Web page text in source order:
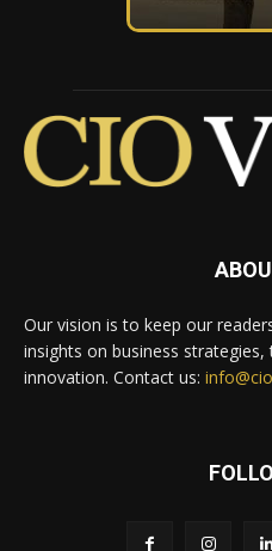
Our vision is to keep our
insights on business
innovation. Contact us: